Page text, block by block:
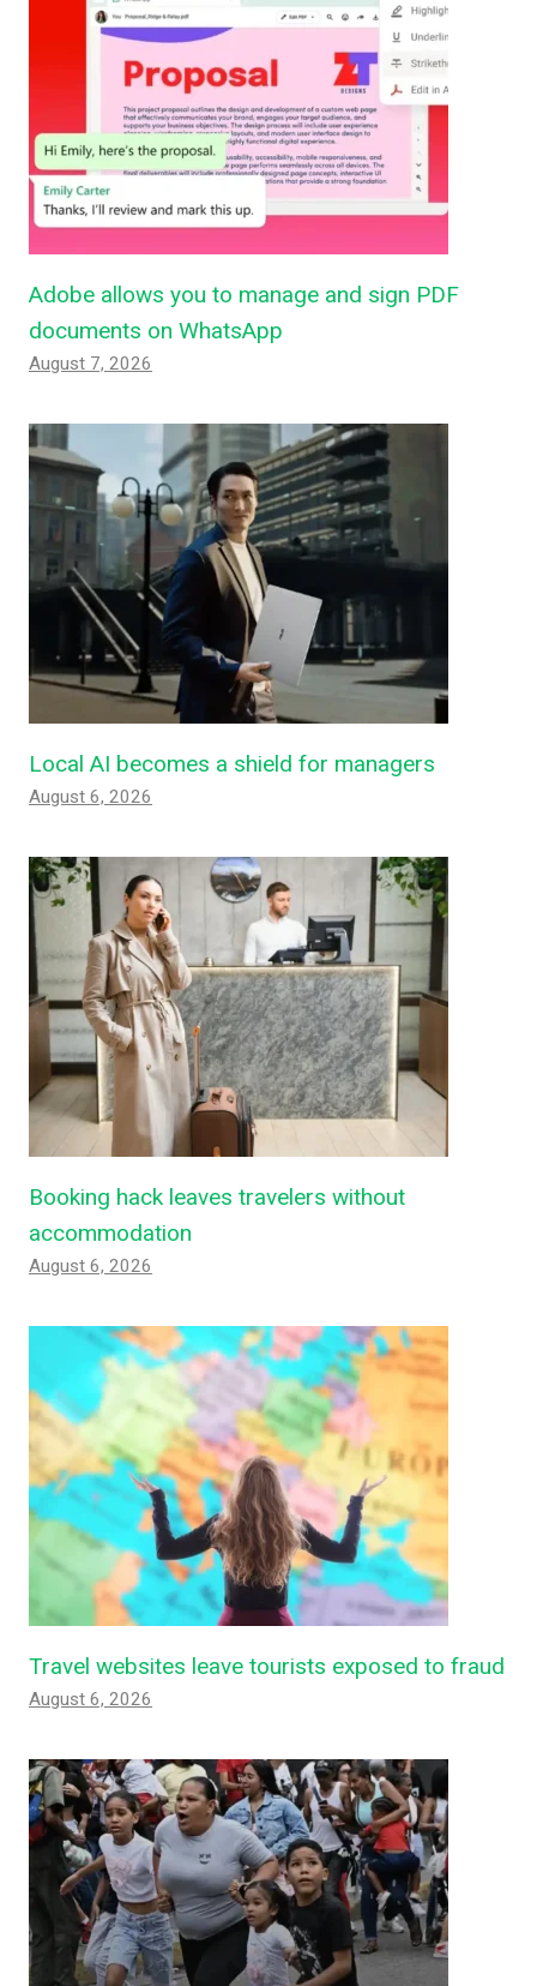
Adobe allows you to manage and sign PDF
documents on WhatsApp
August 7, 2026
Local AI becomes a shield for managers
August 6, 2026
Booking hack leaves travelers without
accommodation
August 6, 2026
Travel websites leave tourists exposed to fraud
August 6, 2026